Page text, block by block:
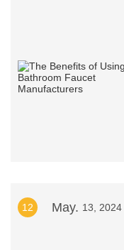
12 May. 13, 2024